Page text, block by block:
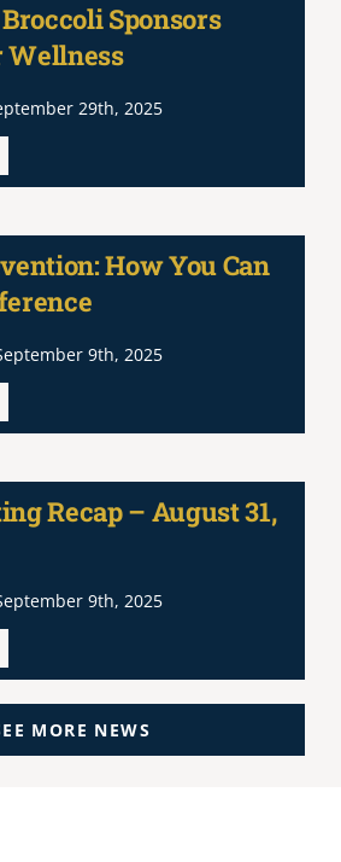
Sponsors
Wellness
29th, 2025
How You Can
9th, 2025
Recap – August 31,
9th, 2025
MORE NEWS